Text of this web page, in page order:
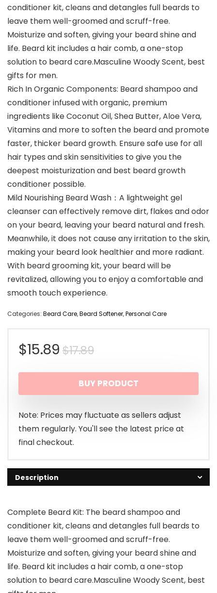
conditioner kit, cleans and detangles full beards to
leave them well-groomed and scruff-free.
Moisturize and soften, giving your beard shine and
life. Beard kit includes a hair comb, a one-stop
solution to beard care.Masculine Woody Scent, best
gifts for men.
Rich In Organic Components: Beard shampoo and
conditioner infused with organic, premium
ingredients like Coconut Oil, Shea Butter, Aloe Vera,
Vitamins and more to soften the beard and promote
faster, thicker beard growth. Ensure safe use for all
hair types and skin sensitivities to give you the
deepest moisturization and best beard growth
conditioner possible.
Mild Nourishing Beard Wash：A lightweight gel
cleanser can effectively remove dirt, flakes and odor
on your beard, leaving your beard natural and fresh.
Meanwhile, it does not cause any irritation to the skin,
making your beard look healthier and more radiant.
With beard grooming kit, your beard will be
revitalized, allowing you to enjoy a comfortable and
smooth touch experience.
Categories: Beard Care,Beard Softener,Personal Care
$17.89Original
price
was:
$17.89.
$15.89
Current
price
is:
$15.89.
BUY PRODUCT
Note: Prices may fluctuate as sellers adjust
them regularly. You'll see the latest price at
final checkout.
Description
Complete Beard Kit: The beard shampoo and
conditioner kit, cleans and detangles full beards to
leave them well-groomed and scruff-free.
Moisturize and soften, giving your beard shine and
life. Beard kit includes a hair comb, a one-stop
solution to beard care.Masculine Woody Scent, best